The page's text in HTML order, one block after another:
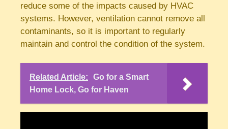
reduce some of the impacts caused by HVAC
systems. However, ventilation cannot remove all
contaminants, so it is important to regularly
maintain and control the condition of the system.
Related Article:
Go for a Smart
Home Lock, Go for Haven